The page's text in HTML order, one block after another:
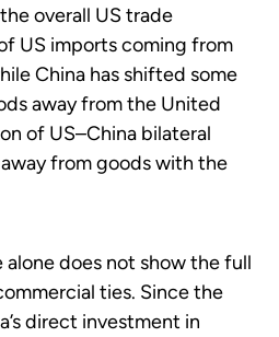
overall US trade
US imports coming from
China has shifted some
away from the United
of US–China bilateral
from goods with the
alone does not show the full
ties. Since the
direct investment in